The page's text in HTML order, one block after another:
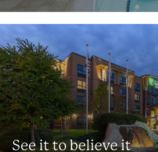
See it to believe it